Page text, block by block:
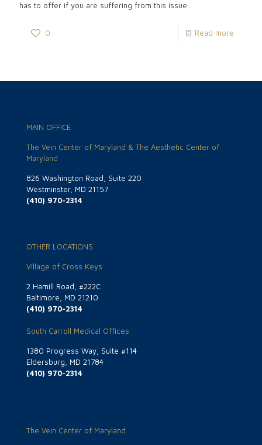
has to offer if you are suffering from this issue.
0 Read more
MAIN OFFICE
The Vein Center of Maryland & The Aesthetic Center of
Maryland
826 Washington Road, Suite 220
Westminster, MD 21157
(410) 970-2314
OTHER LOCATIONS
Village of Cross Keys
2 Hamill Road, #222C
Baltimore, MD 21210
(410) 970-2314
South Carroll Medical Offices
1380 Progress Way, Suite #114
Eldersburg, MD 21784
(410) 970-2314
The Vein Center of Maryland